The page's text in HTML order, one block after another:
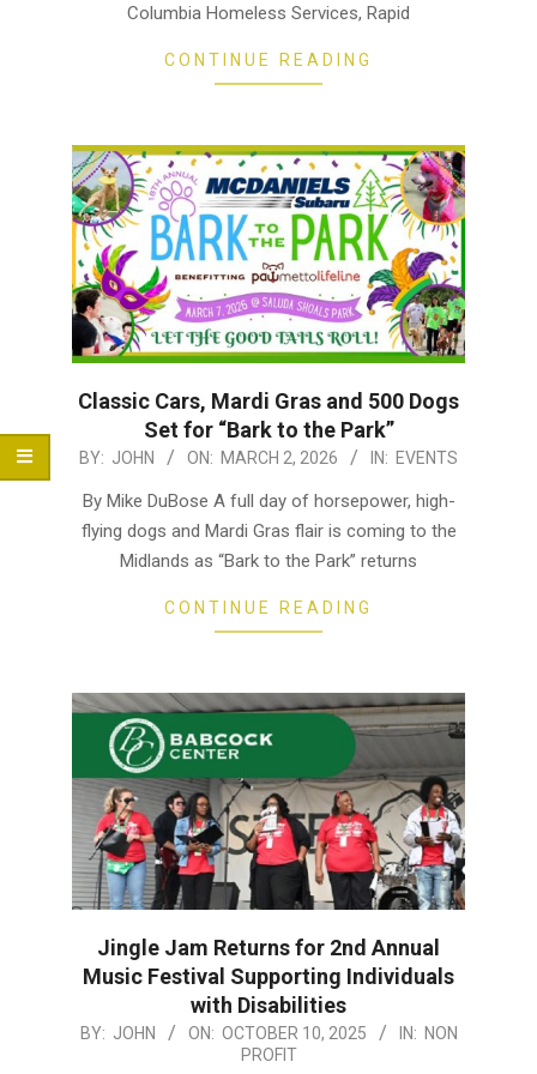
Columbia Homeless Services, Rapid
CONTINUE READING
Classic Cars, Mardi Gras and 500 Dogs
Set for “Bark to the Park”
2026-
BY: JOHN ON: MARCH 2, 2026 IN: EVENTS
By Mike DuBose A full day of horsepower, high-
flying dogs and Mardi Gras flair is coming to the
Midlands as “Bark to the Park” returns
CONTINUE READING
Jingle Jam Returns for 2nd Annual
Music Festival Supporting Individuals
with Disabilities
2025-
BY: JOHN ON: OCTOBER 10, 2025 IN: NON
PROFIT